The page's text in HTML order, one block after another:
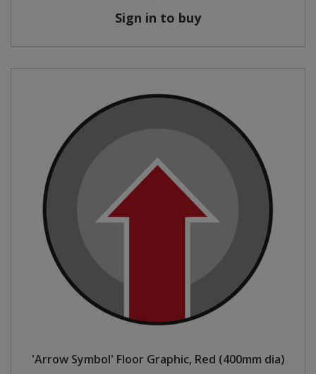
Sign in to buy
'Arrow Symbol' Floor Graphic, Red (400mm dia)